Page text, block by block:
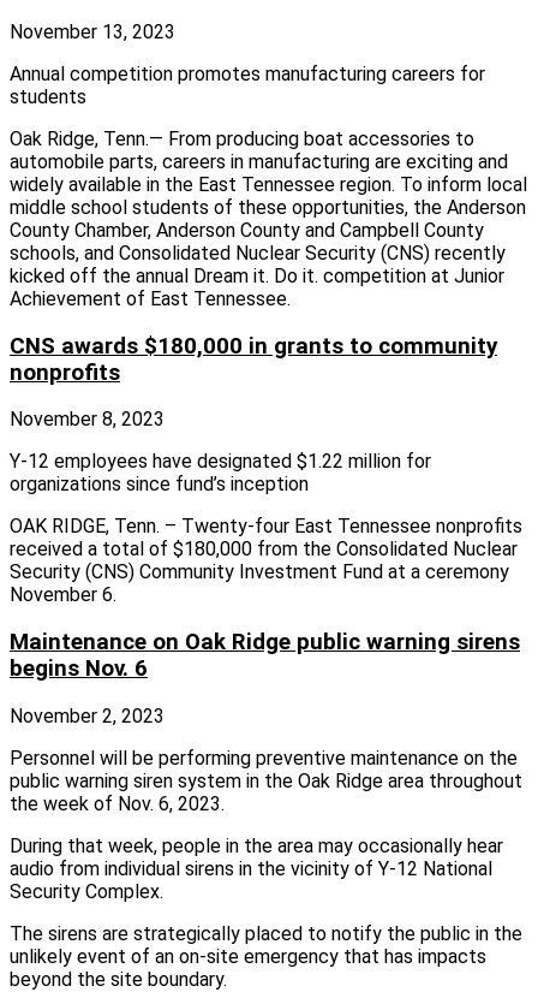
November 13, 2023
Annual competition promotes manufacturing careers for
students
Oak Ridge, Tenn.— From producing boat accessories to
automobile parts, careers in manufacturing are exciting and
widely available in the East Tennessee region. To inform local
middle school students of these opportunities, the Anderson
County Chamber, Anderson County and Campbell County
schools, and Consolidated Nuclear Security (CNS) recently
kicked off the annual Dream it. Do it. competition at Junior
Achievement of East Tennessee.
CNS awards $180,000 in grants to community
nonprofits
November 8, 2023
Y-12 employees have designated $1.22 million for
organizations since fund’s inception
OAK RIDGE, Tenn. – Twenty-four East Tennessee nonprofits
received a total of $180,000 from the Consolidated Nuclear
Security (CNS) Community Investment Fund at a ceremony
November 6.
Maintenance on Oak Ridge public warning sirens
begins Nov. 6
November 2, 2023
Personnel will be performing preventive maintenance on the
public warning siren system in the Oak Ridge area throughout
the week of Nov. 6, 2023.
During that week, people in the area may occasionally hear
audio from individual sirens in the vicinity of Y-12 National
Security Complex.
The sirens are strategically placed to notify the public in the
unlikely event of an on-site emergency that has impacts
beyond the site boundary.